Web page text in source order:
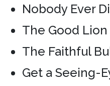
Nobody Ever
The Good Lion
The Faithful
Get a Seeing-